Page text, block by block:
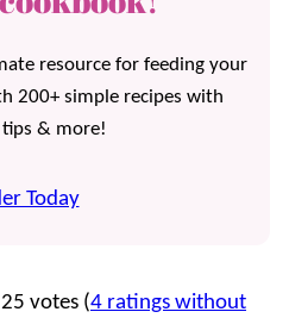
resource for feeding your
200+ simple recipes with
& more!
Today
votes (4 ratings without